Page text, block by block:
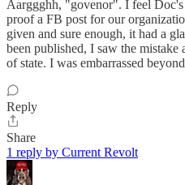
Aarggghh, "govenor". I feel
proof a FB post for our
given and sure enough, it had a
been published, I saw the
of state. I was embarrassed
Reply
Share
1 reply by Current Revolt